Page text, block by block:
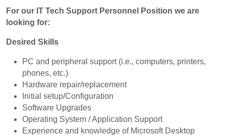
For our IT Tech Support Personnel Position we are
looking for:
Desired Skills
PC and peripheral support (i.e., computers, printers,
phones, etc.)
Hardware repair/replacement
Initial setup/Configuration
Software Upgrades
Operating System / Application Support
Experience and knowledge of Microsoft Desktop